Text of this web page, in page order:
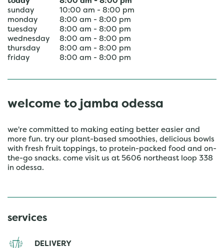
sunday
10:00 am - 8:00 pm
monday
8:00 am - 8:00 pm
tuesday
8:00 am - 8:00 pm
wednesday
8:00 am - 8:00 pm
thursday
8:00 am - 8:00 pm
friday
8:00 am - 8:00 pm
welcome to jamba odessa
we're committed to making eating better easier and
more fun. try our plant-based smoothies, delicious bowls
with fresh fruit toppings, to protein-packed food and on-
the-go snacks. come visit us at 5606 northeast loop 338
in odessa.
services
DELIVERY